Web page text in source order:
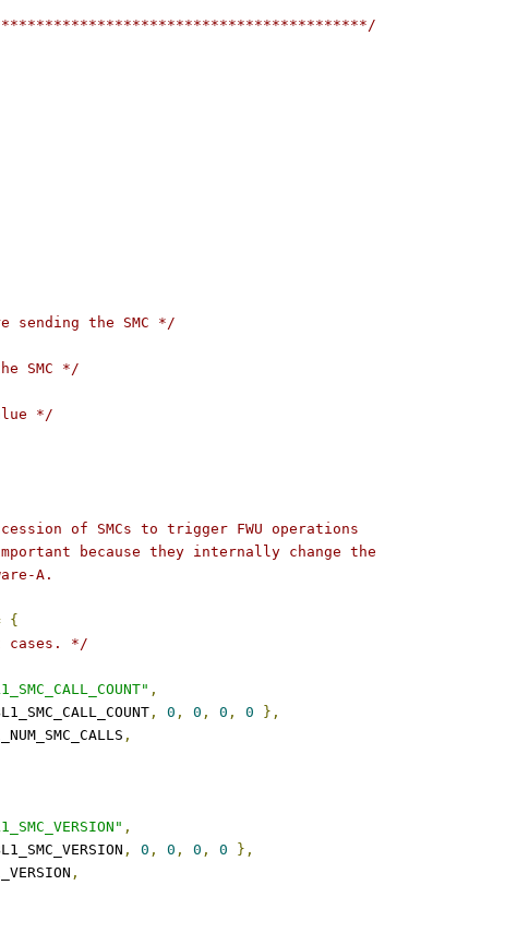
the SMC */
SMC */
*/
of SMCs to trigger FWU operations
because they internally change the
A.
{
cases. */
,
, 0 , 0 , 0 , 0
},
,
,
, 0 , 0 , 0 , 0
},
,